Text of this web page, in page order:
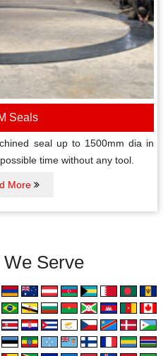
Seals
seal up to 1500mm dia in
time without any tool.
More
Serve